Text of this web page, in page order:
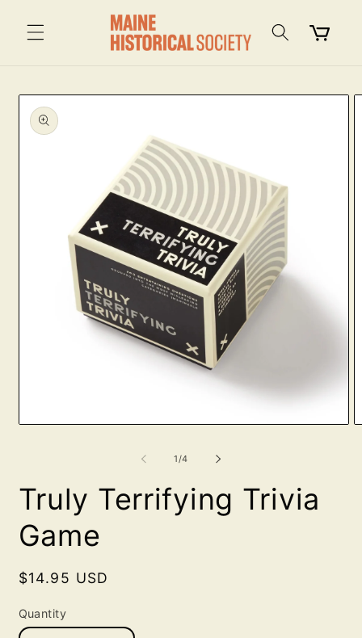
content
Cart
Skip to
product
information
1/of
4
Truly Terrifying Trivia
Game
Regular
$14.95 USD
Quantity